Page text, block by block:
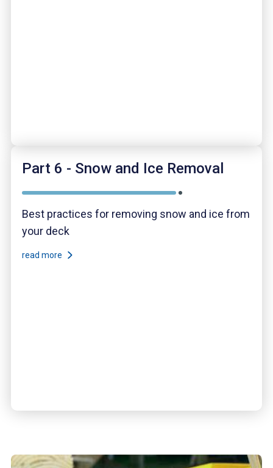
Part 6 - Snow and Ice Removal
Best practices for removing snow and ice from
your deck
read more